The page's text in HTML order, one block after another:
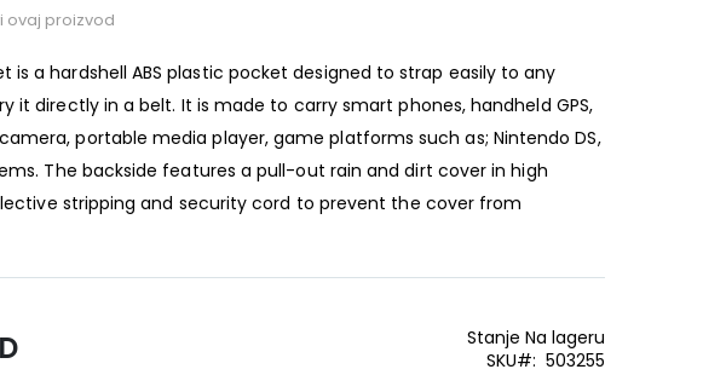
ovaj proizvod
is a hardshell ABS plastic pocket designed to strap easily to any
it directly in a belt. It is made to carry smart phones, handheld GPS,
portable media player, game platforms such as; Nintendo DS,
The backside features a pull-out rain and dirt cover in high
stripping and security cord to prevent the cover from
Stanje Na lageru
SKU
503255